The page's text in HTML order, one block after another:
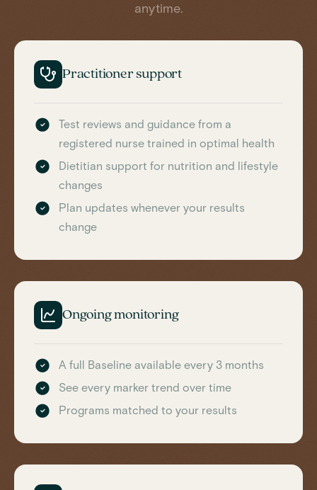
anytime.
Practitioner support
Test reviews and guidance from a
registered nurse trained in optimal health
Dietitian support for nutrition and lifestyle
changes
Plan updates whenever your results
change
Ongoing monitoring
A full Baseline available every 3 months
See every marker trend over time
Programs matched to your results